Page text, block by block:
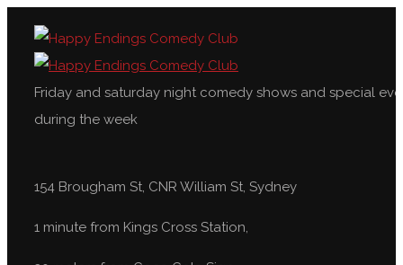
Friday and saturday night comedy shows and special
during the week
154 Brougham St, CNR William St, Sydney
1 minute from Kings Cross Station,